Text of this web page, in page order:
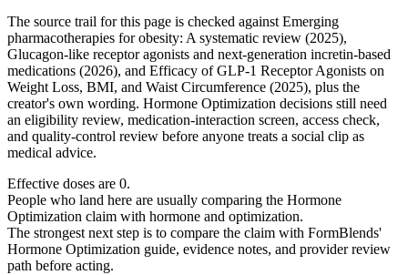
The source trail for this page is checked against Emerging
pharmacotherapies for obesity: A systematic review (2025),
Glucagon-like receptor agonists and next-generation incretin-based
medications (2026), and Efficacy of GLP-1 Receptor Agonists on
Weight Loss, BMI, and Waist Circumference (2025), plus the
creator's own wording. Hormone Optimization decisions still need
an eligibility review, medication-interaction screen, access check,
and quality-control review before anyone treats a social clip as
medical advice.
Effective doses are 0.
People who land here are usually comparing the Hormone
Optimization claim with hormone and optimization.
The strongest next step is to compare the claim with FormBlends'
Hormone Optimization guide, evidence notes, and provider review
path before acting.